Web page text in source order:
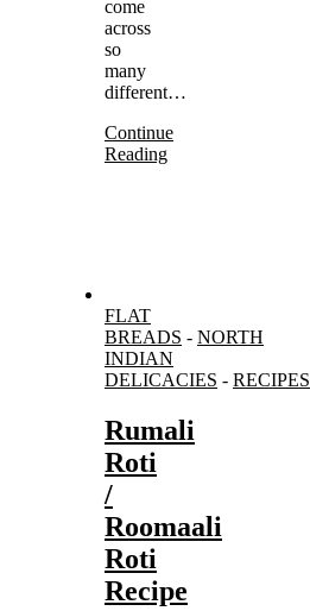
come
across
so
many
different…
Continue
Reading
FLAT
BREADS - NORTH
INDIAN
DELICACIES - RECIPES
Rumali
Roti
/
Roomaali
Roti
Recipe